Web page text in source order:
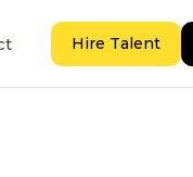
Hire Talent